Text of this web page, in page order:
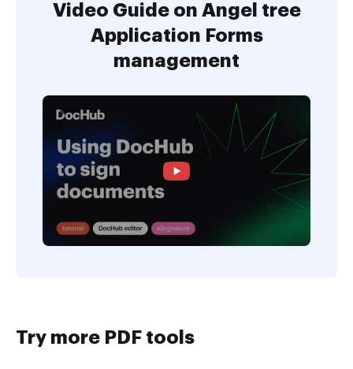
Video Guide on Angel tree
Application Forms
management
Try more PDF tools